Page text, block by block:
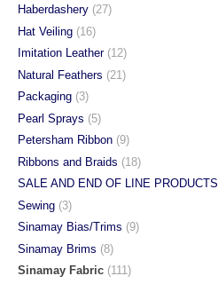
Haberdashery (27)
Hat Veiling (16)
Imitation Leather (12)
Natural Feathers (21)
Packaging (3)
Pearl Sprays (5)
Petersham Ribbon (9)
Ribbons and Braids (18)
SALE AND END OF LINE PRODUCTS
Sewing (3)
Sinamay Bias/Trims (9)
Sinamay Brims (8)
Sinamay Fabric (111)